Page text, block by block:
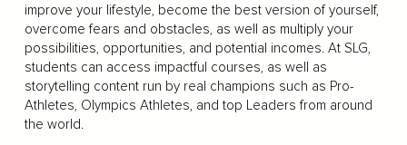
improve your lifestyle, become the best version of yourself,
overcome fears and obstacles, as well as multiply your
possibilities, opportunities, and potential incomes. At SLG,
students can access impactful courses, as well as
storytelling content run by real champions such as Pro-
Athletes, Olympics Athletes, and top Leaders from around
the world.